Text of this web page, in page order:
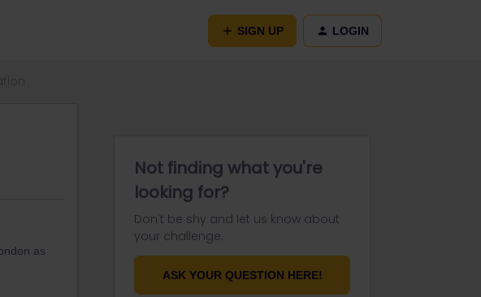
SIGN UP LOGIN
as
Not finding what you're
looking for?
Don't be shy and let us know about
your challenge.
ASK YOUR QUESTION HERE!